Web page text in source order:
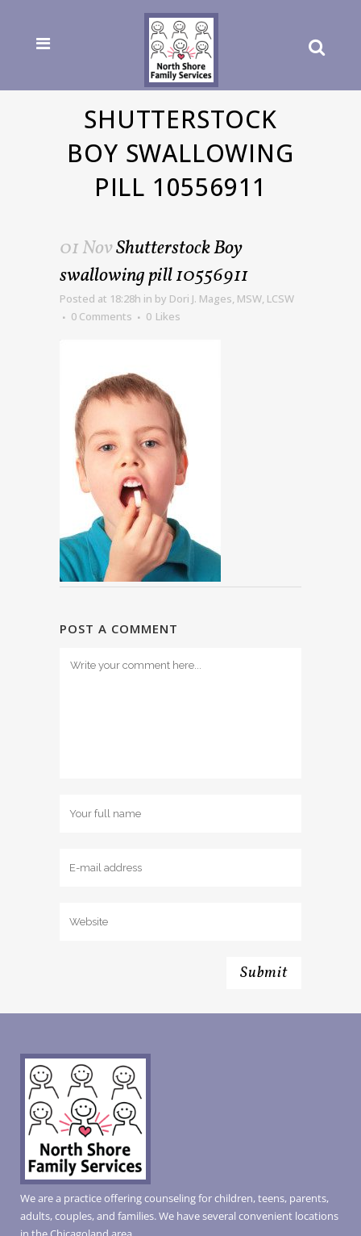
SHUTTERSTOCK
BOY SWALLOWING
PILL 10556911
01 NovShutterstock Boy
swallowing pill 10556911
Posted at 18:28h in by Dori J. Mages, MSW, LCSW
0 Comments
0 Likes
POST A COMMENT
We are a practice offering counseling for children, teens, parents,
adults, couples, and families. We have several convenient locations